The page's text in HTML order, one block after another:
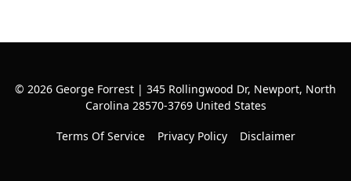
© 2026 George Forrest | 345 Rollingwood Dr, Newport, North
Carolina 28570-3769 United States
Terms Of Service Privacy Policy Disclaimer